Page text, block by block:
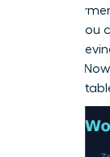
journey, you
high-
the way.
financial